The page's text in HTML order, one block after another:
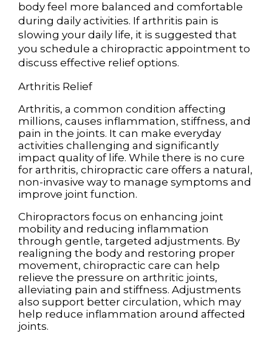
body feel more balanced and comfortable
during daily activities. If arthritis pain is
slowing your daily life, it is suggested that
you schedule a chiropractic appointment to
discuss effective relief options.
Arthritis Relief
Arthritis, a common condition affecting
millions, causes inflammation, stiffness, and
pain in the joints. It can make everyday
activities challenging and significantly
impact quality of life. While there is no cure
for arthritis, chiropractic care offers a natural,
non-invasive way to manage symptoms and
improve joint function.
Chiropractors focus on enhancing joint
mobility and reducing inflammation
through gentle, targeted adjustments. By
realigning the body and restoring proper
movement, chiropractic care can help
relieve the pressure on arthritic joints,
alleviating pain and stiffness. Adjustments
also support better circulation, which may
help reduce inflammation around affected
joints.